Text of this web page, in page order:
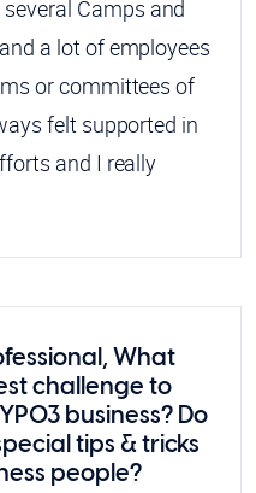
Camps and
a lot of employees
or committees of
felt supported in
and I really
What
challenge to
business? Do
tips & tricks
people?